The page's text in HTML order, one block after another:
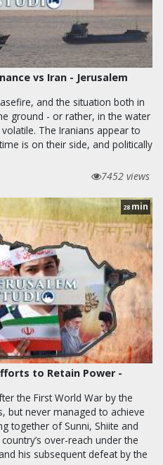
vs Iran - Jerusalem
and the situation both in
ground - or rather, in the water
The Iranians appear to
is on their side, and politically
7452 views
28 min
to Retain Power -
the First World War by the
but never managed to achieve
together of Sunni, Shiite and
over-reach under the
his subsequent defeat by the